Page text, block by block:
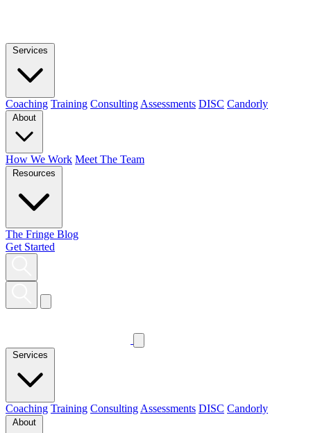
Services
Coaching Training Consulting Assessments DISC Candorly
About
How We Work Meet The Team
Resources
The Fringe Blog
Get Started
Services
Coaching Training Consulting Assessments DISC Candorly
About